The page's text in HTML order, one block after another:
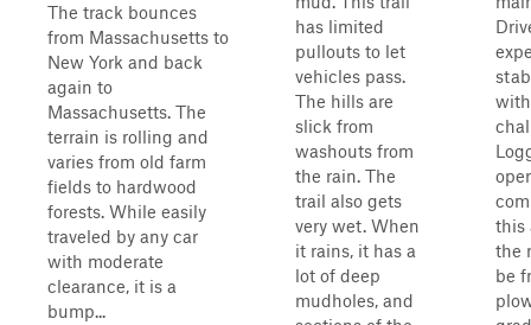
The track bounces
from Massachusetts to
New York and back
again to
Massachusetts. The
terrain is rolling and
varies from old farm
fields to hardwood
forests. While easily
traveled by any car
with moderate
clearance, it is a
bump...
has limited
pullouts to let
vehicles pass.
The hills are
slick from
washouts from
the rain. The
trail also gets
very wet. When
it rains, it has a
lot of deep
mudholes, and
this
the
be